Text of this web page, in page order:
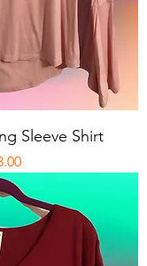
Sleeve Shirt